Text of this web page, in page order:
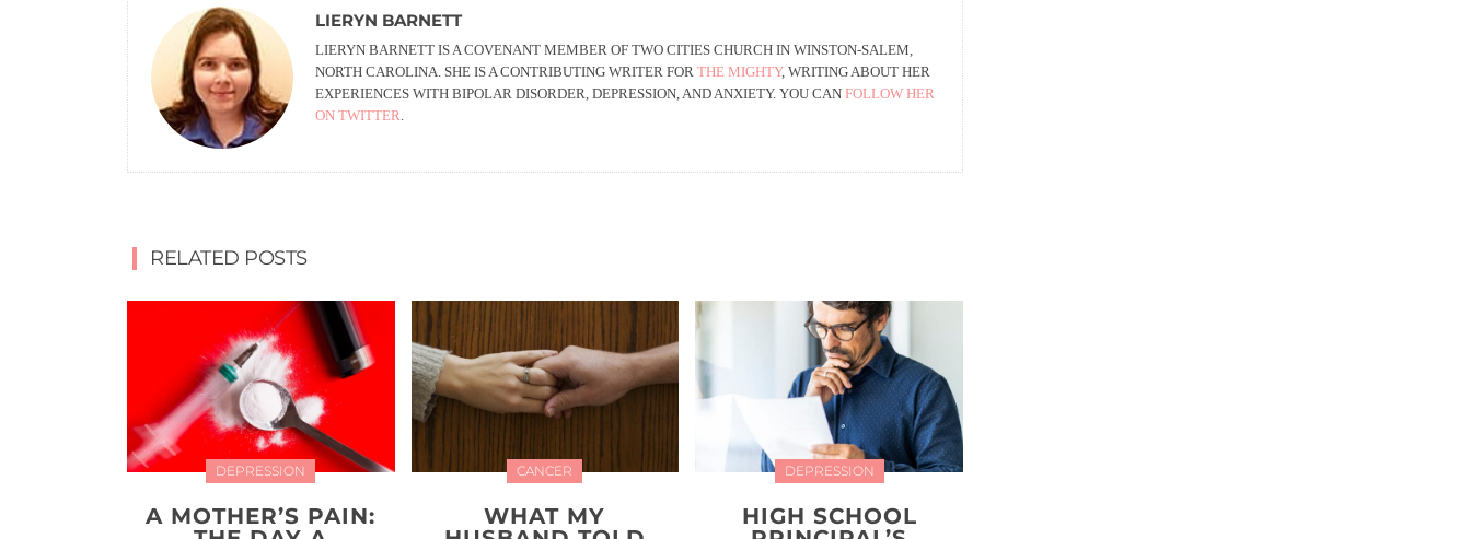
LIERYN BARNETT
LIERYN BARNETT IS A COVENANT MEMBER OF TWO CITIES CHURCH IN WINSTON-SALEM,
NORTH CAROLINA. SHE IS A CONTRIBUTING WRITER FOR THE MIGHTY, WRITING ABOUT HER
EXPERIENCES WITH BIPOLAR DISORDER, DEPRESSION, AND ANXIETY. YOU CAN FOLLOW HER
ON TWITTER.
RELATED POSTS
DEPRESSION
A MOTHER’S PAIN:
CANCER
WHAT MY
DEPRESSION
HIGH SCHOOL